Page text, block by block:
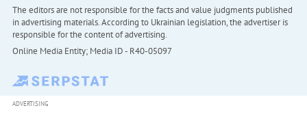
The editors are not responsible for the facts and value judgments published
in advertising materials. According to Ukrainian legislation, the advertiser is
responsible for the content of advertising.
Online Media Entity; Media ID - R40-05097
ADVERTISING